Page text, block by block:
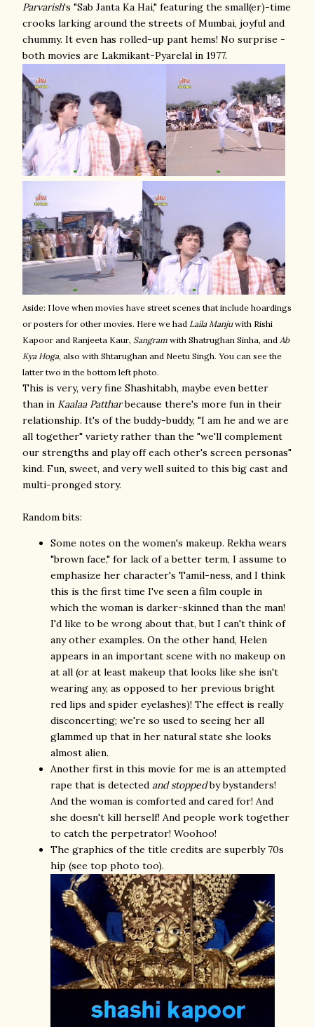
Parvarish's "Sab Janta Ka Hai," featuring the small(er)-time
crooks larking around the streets of Mumbai, joyful and
chummy. It even has rolled-up pant hems! No surprise -
both movies are Lakmikant-Pyarelal in 1977.
Aside: I love when movies have street scenes that include hoardings
or posters for other movies. Here we had Laila Manjuwith Rishi
Kapoor and Ranjeeta Kaur, Sangram with Shatrughan Sinha, and Ab
Kya Hoga, also with Shtarughan and Neetu Singh. You can see the
latter two in the bottom left photo.
This is very, very fine Shashitabh, maybe even better
than in Kaalaa Pattharbecause there's more fun in their
relationship. It's of the buddy-buddy, "I am he and we are
all together" variety rather than the "we'll complement
our strengths and play off each other's screen personas"
kind. Fun, sweet, and very well suited to this big cast and
multi-pronged story.
Random bits:
Some notes on the women's makeup. Rekha wears
"brown face," for lack of a better term, I assume to
emphasize her character's Tamil-ness, and I think
this is the first time I've seen a film couple in
which the woman is darker-skinned than the man!
I'd like to be wrong about that, but I can't think of
any other examples. On the other hand, Helen
appears in an important scene with no makeup on
at all (or at least makeup that looks like she isn't
wearing any, as opposed to her previous bright
red lips and spider eyelashes)! The effect is really
disconcerting; we're so used to seeing her all
glammed up that in her natural state she looks
almost alien.
Another first in this movie for me is an attempted
rape that is detected and stoppedby bystanders!
And the woman is comforted and cared for! And
she doesn't kill herself! And people work together
to catch the perpetrator! Woohoo!
The graphics of the title credits are superbly 70s
hip (see top photo too).